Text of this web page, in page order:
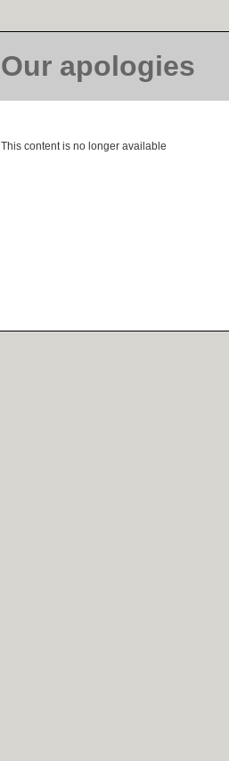
Our apologies
This content is no longer available